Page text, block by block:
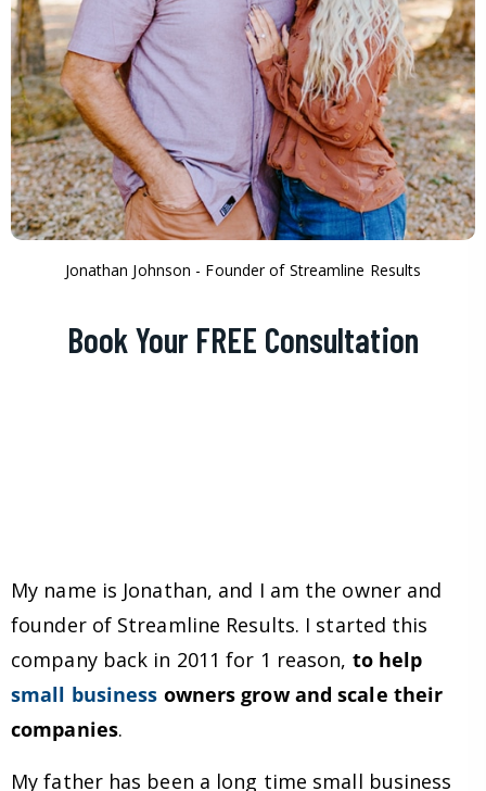
Jonathan Johnson - Founder of Streamline Results
Book Your FREE Consultation
My name is Jonathan, and I am the owner and
founder of Streamline Results. I started this
company back in 2011 for 1 reason, to help
small business owners grow and scale their
companies.
My father has been a long time small business